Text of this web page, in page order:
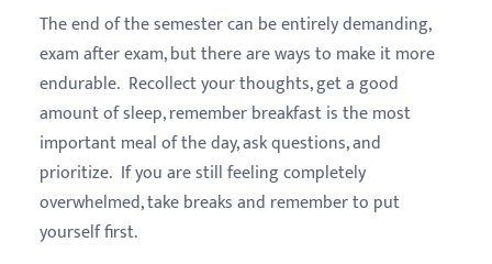
The end of the semester can be entirely demanding,
exam after exam, but there are ways to make it more
endurable. Recollect your thoughts, get a good
amount of sleep, remember breakfast is the most
important meal of the day, ask questions, and
prioritize. If you are still feeling completely
overwhelmed, take breaks and remember to put
yourself first.